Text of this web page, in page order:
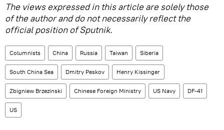
The views expressed in this article are solely those
of the author and do not necessarily reflect the
official position of Sputnik.
Columnists China Russia Taiwan Siberia
South China Sea Dmitry Peskov Henry Kissinger
Zbigniew Brzezinski Chinese Foreign Ministry US Navy DF-41
US